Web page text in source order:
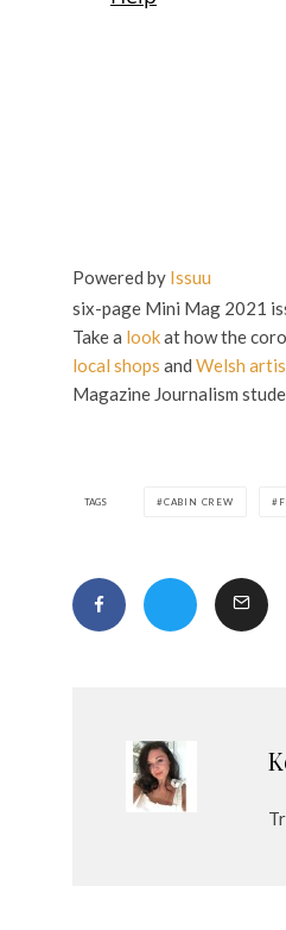
Powered by Issuu
six-page Mini Mag 2021
Take a lookat how the
local shops and Welsh
Magazine Journalism
TAGS CABIN CREW